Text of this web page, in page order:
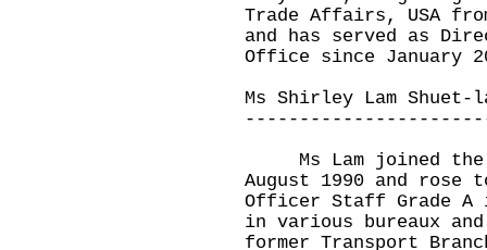
Trade Affairs, USA
and has served as
Office since January
Ms Shirley Lam Shuet-
Ms Lam joined the
August 1990 and
Officer Staff Grade A
in various bureaux
former Transport